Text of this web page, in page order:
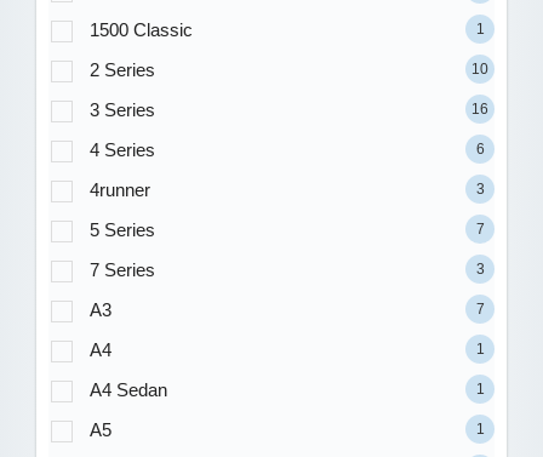
1500 Classic 1
2 Series 10
3 Series 16
4 Series 6
4runner 3
5 Series 7
7 Series 3
A3 7
A4 1
A4 Sedan 1
A5 1